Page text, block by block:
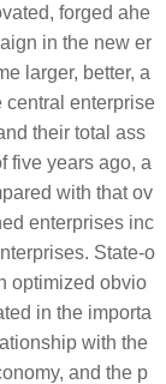
forged ahe
in the new er
larger, better, a
central enterprise
their total ass
five years ago, a
with that ov
enterprises inc
State-o
optimized obvio
in the importa
with the
and the p